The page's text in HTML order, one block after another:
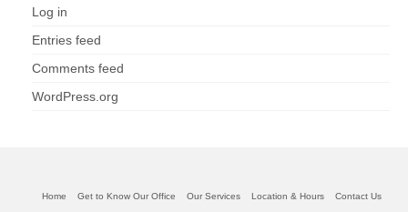
Log in
Entries feed
Comments feed
WordPress.org
Home Get to Know Our Office Our Services Location & Hours Contact Us